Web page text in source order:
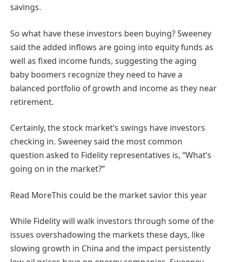
savings.
So what have these investors been buying? Sweeney
said the added inflows are going into equity funds as
well as fixed income funds, suggesting the aging
baby boomers recognize they need to have a
balanced portfolio of growth and income as they near
retirement.
Certainly, the stock market’s swings have investors
checking in. Sweeney said the most common
question asked to Fidelity representatives is, “What’s
going on in the market?”
Read MoreThis could be the market savior this year
While Fidelity will walk investors through some of the
issues overshadowing the markets these days, like
slowing growth in China and the impact persistently